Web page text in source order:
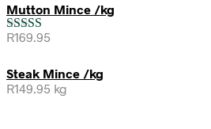
Mutton Mince /kg
Rated5.00
R169.95
Steak Mince /kg
R149.95 kg